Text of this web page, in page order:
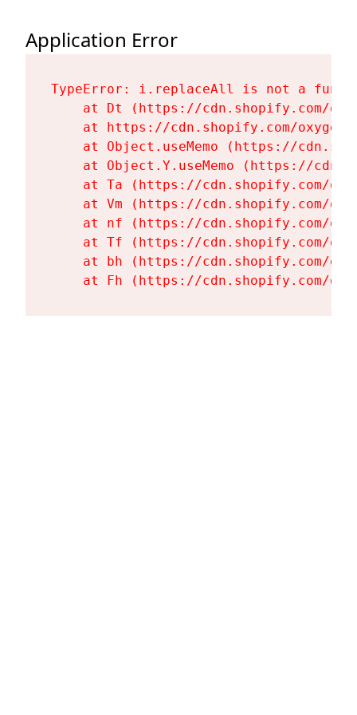
Application Error
TypeError: i.replaceAll is not a
at Dt (https://cdn.shopify.com/
at https://cdn.shopify.com/
at Object.useMemo (https://
at Object.Y.useMemo (https://
at Ta (https://cdn.shopify.com/
at Vm (https://cdn.shopify.com/
at nf (https://cdn.shopify.com/
at Tf (https://cdn.shopify.com/
at bh (https://cdn.shopify.com/
at Fh (https://cdn.shopify.com/